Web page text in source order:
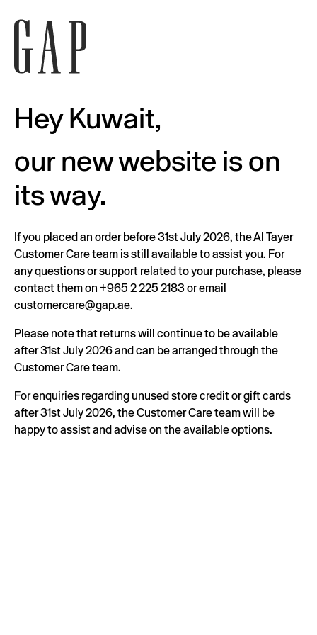
Hey Kuwait,
our new website is on
its way.
If you placed an order before 31st July 2026, the Al Tayer
Customer Care team is still available to assist you. For
any questions or support related to your purchase, please
contact them on +965 2 225 2183or email
customercare@gap.ae.
Please note that returns will continue to be available
after 31st July 2026 and can be arranged through the
Customer Care team.
For enquiries regarding unused store credit or gift cards
after 31st July 2026, the Customer Care team will be
happy to assist and advise on the available options.